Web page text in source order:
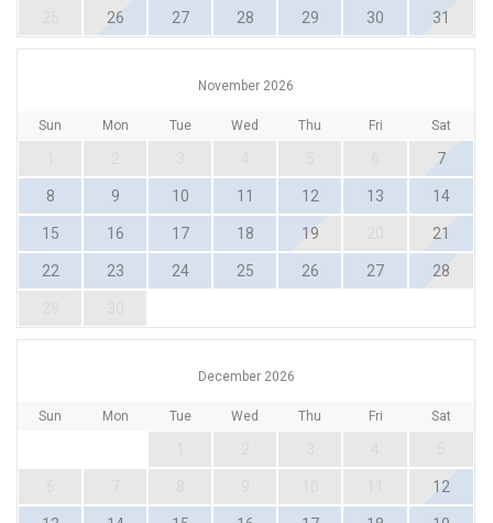
26 27 28 29 30 31
November 2026
Sun Mon Tue Wed Thu Fri Sat
7
8 9 10 11 12 13 14
15 16 17 18 19 21
22 23 24 25 26 27 28
December 2026
Sun Mon Tue Wed Thu Fri Sat
12